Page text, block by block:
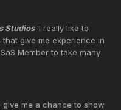
Studios:I really like to
give me experience in
Member to take many
me a chance to show